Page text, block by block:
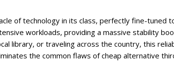
of technology in its class, perfectly fine-tuned
workloads, providing a massive stability
library, or traveling across the country, this
the common flaws of cheap alternative